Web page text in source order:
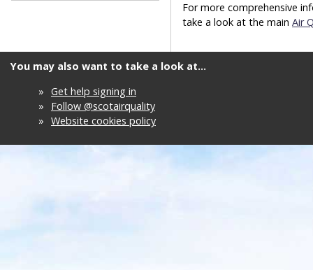
For more comprehensive
take a look at the main Air
You may also want to take a look at...
» Get help signing in
»
Follow @scotairquality
» Website cookies policy